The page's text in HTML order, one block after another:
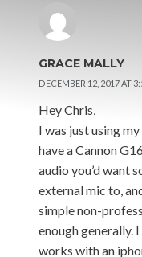
GRACE MALLY
DECEMBER 12, 2017 AT
Hey Chris,
I was just using
have a Cannon
audio you’d want
external mic to,
simple non-
enough generally.
works with an